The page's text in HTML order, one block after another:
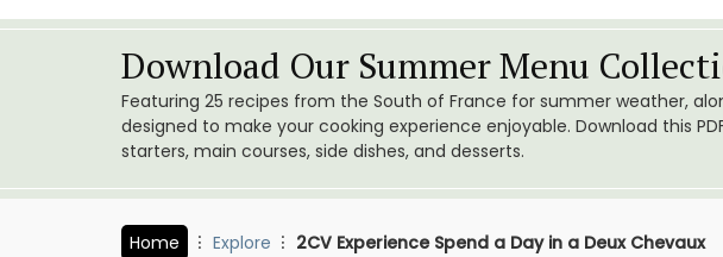
Download Our Summer Menu
Featuring 25 recipes from the South of France for summer weather,
designed to make your cooking experience enjoyable. Download this
starters, main courses, side dishes, and desserts.
Home Explore 2CV Experience Spend a Day in a Deux Chevaux